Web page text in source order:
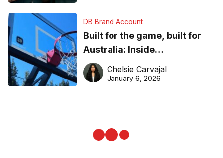
DB Brand Account
Built for the game, built for
Australia: Inside
DreamHoops’ craft of
basketball excellence
Chelsie Carvajal
January 6, 2026